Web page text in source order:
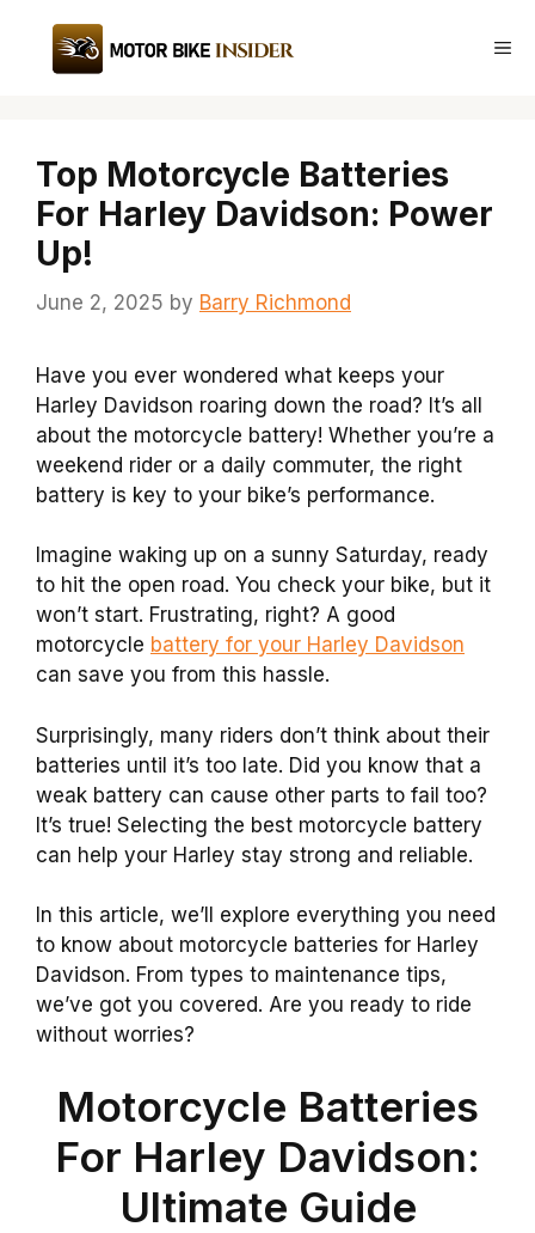
content
Top Motorcycle Batteries
For Harley Davidson: Power
Up!
June 2, 2025 by Barry Richmond
Have you ever wondered what keeps your
Harley Davidson roaring down the road? It’s all
about the motorcycle battery! Whether you’re a
weekend rider or a daily commuter, the right
battery is key to your bike’s performance.
Imagine waking up on a sunny Saturday, ready
to hit the open road. You check your bike, but it
won’t start. Frustrating, right? A good
motorcycle battery for your Harley Davidson
can save you from this hassle.
Surprisingly, many riders don’t think about their
batteries until it’s too late. Did you know that a
weak battery can cause other parts to fail too?
It’s true! Selecting the best motorcycle battery
can help your Harley stay strong and reliable.
In this article, we’ll explore everything you need
to know about motorcycle batteries for Harley
Davidson. From types to maintenance tips,
we’ve got you covered. Are you ready to ride
without worries?
Motorcycle Batteries
For Harley Davidson:
Ultimate Guide